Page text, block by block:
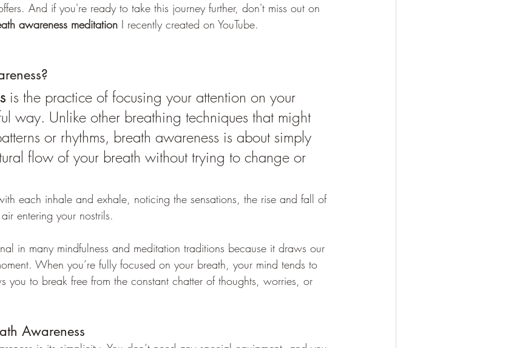
And if you're ready to take this journey further, don't miss out on
awareness meditation I recently created on YouTube.
is the practice of focusing your attention on your
way. Unlike other breathing techniques that might
or rhythms, breath awareness is about simply
flow of your breath without trying to change or
each inhale and exhale, noticing the sensations, the rise and fall of
entering your nostrils.
in many mindfulness and meditation traditions because it draws our
When you’re fully focused on your breath, your mind tends to
to break free from the constant chatter of thoughts, worries, or
Awareness